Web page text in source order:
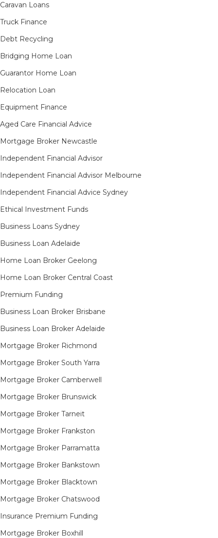
Caravan Loans
Truck Finance
Debt Recycling
Bridging Home Loan
Guarantor Home Loan
Relocation Loan
Equipment Finance
Aged Care Financial Advice
Mortgage Broker Newcastle
Independent Financial Advisor
Independent Financial Advisor Melbourne
Independent Financial Advice Sydney
Ethical Investment Funds
Business Loans Sydney
Business Loan Adelaide
Home Loan Broker Geelong
Home Loan Broker Central Coast
Premium Funding
Business Loan Broker Brisbane
Business Loan Broker Adelaide
Mortgage Broker Richmond​
Mortgage Broker South Yarra​
Mortgage Broker Camberwell
Mortgage Broker Brunswick
Mortgage Broker Tarneit​
Mortgage Broker Frankston
Mortgage Broker Parramatta
Mortgage Broker Bankstown
Mortgage Broker Blacktown
Mortgage Broker Chatswood
Insurance Premium Funding
Mortgage Broker Boxhill